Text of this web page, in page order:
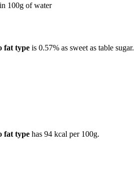
100g of water
fat type is 0.57% as sweet as table sugar.
fat type has 94 kcal per 100g.